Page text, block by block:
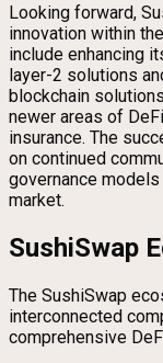
Looking forward,
innovation within
include enhancing
layer-2 solutions
blockchain
newer areas of
insurance. The
on continued
governance
market.
SushiSwap
The SushiSwap
interconnected
comprehensive